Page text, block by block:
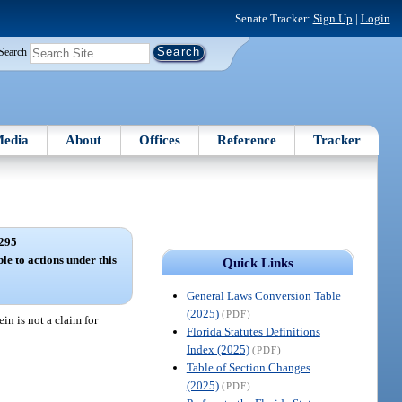
Senate Tracker: Sign Up | Login
About Offices Reference Tracker
Quick Links
General Laws Conversion Table
(2025) (PDF)
Florida Statutes Definitions
Index (2025) (PDF)
Table of Section Changes
(2025) (PDF)
to actions under this
is not a claim for